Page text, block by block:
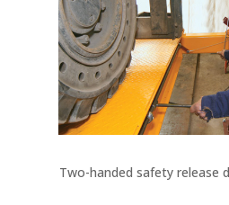
Two-handed safety release